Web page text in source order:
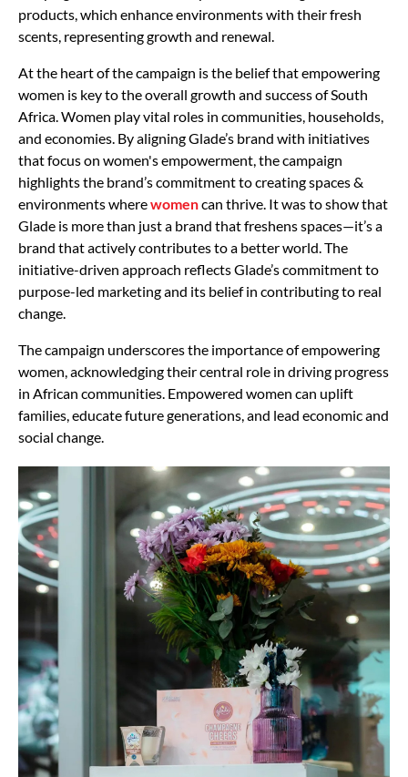
products, which enhance environments with their fresh
scents, representing growth and renewal.
At the heart of the campaign is the belief that empowering
women is key to the overall growth and success of South
Africa. Women play vital roles in communities, households,
and economies. By aligning Glade’s brand with initiatives
that focus on women's empowerment, the campaign
highlights the brand’s commitment to creating spaces &
environments wherewomencan thrive. It was to show that
Glade is more than just a brand that freshens spaces—it’s a
brand that actively contributes to a better world. The
initiative-driven approach reflects Glade’s commitment to
purpose-led marketing and its belief in contributing to real
change.
The campaign underscores the importance of empowering
women, acknowledging their central role in driving progress
in African communities. Empowered women can uplift
families, educate future generations, and lead economic and
social change.